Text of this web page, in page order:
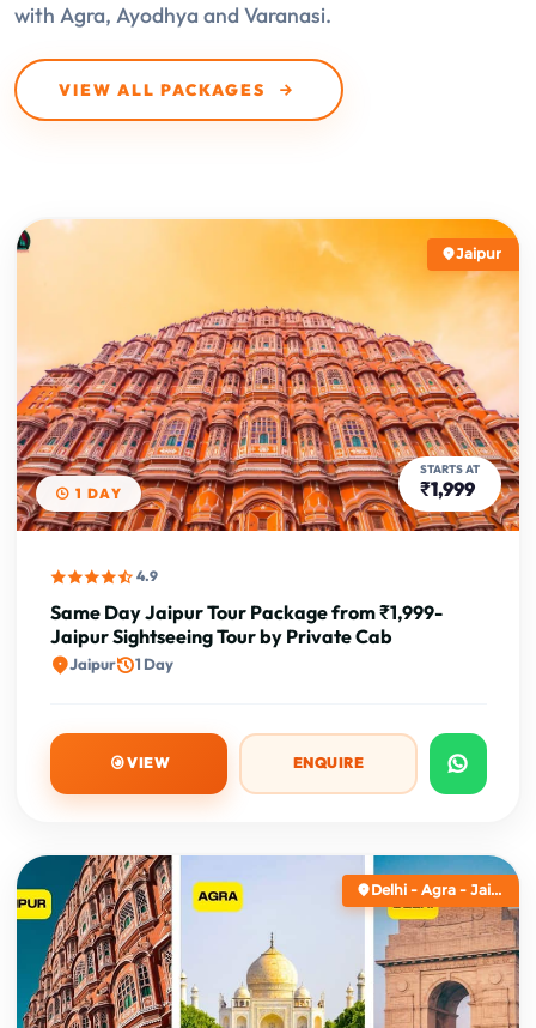
with Agra, Ayodhya and Varanasi.
VIEW ALL PACKAGES
1 DAY
Jaipur
STARTS AT
₹1,999
4.9
Same Day Jaipur Tour Package from ₹1,999-
Jaipur Sightseeing Tour by Private Cab
Jaipur 1 Day
VIEW ENQUIRE
Delhi - Agra - Jai...